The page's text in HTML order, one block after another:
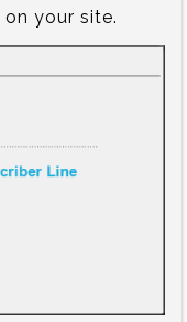
on your site.